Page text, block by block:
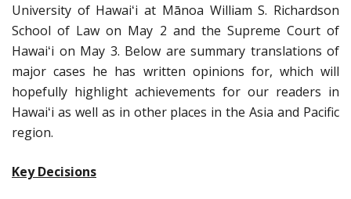
University of Hawaiʻi at Mānoa William S. Richardson
School of Law on May 2 and the Supreme Court of
Hawaiʻi on May 3. Below are summary translations of
major cases he has written opinions for, which will
hopefully highlight achievements for our readers in
Hawaiʻi as well as in other places in the Asia and Pacific
region.
Key Decisions